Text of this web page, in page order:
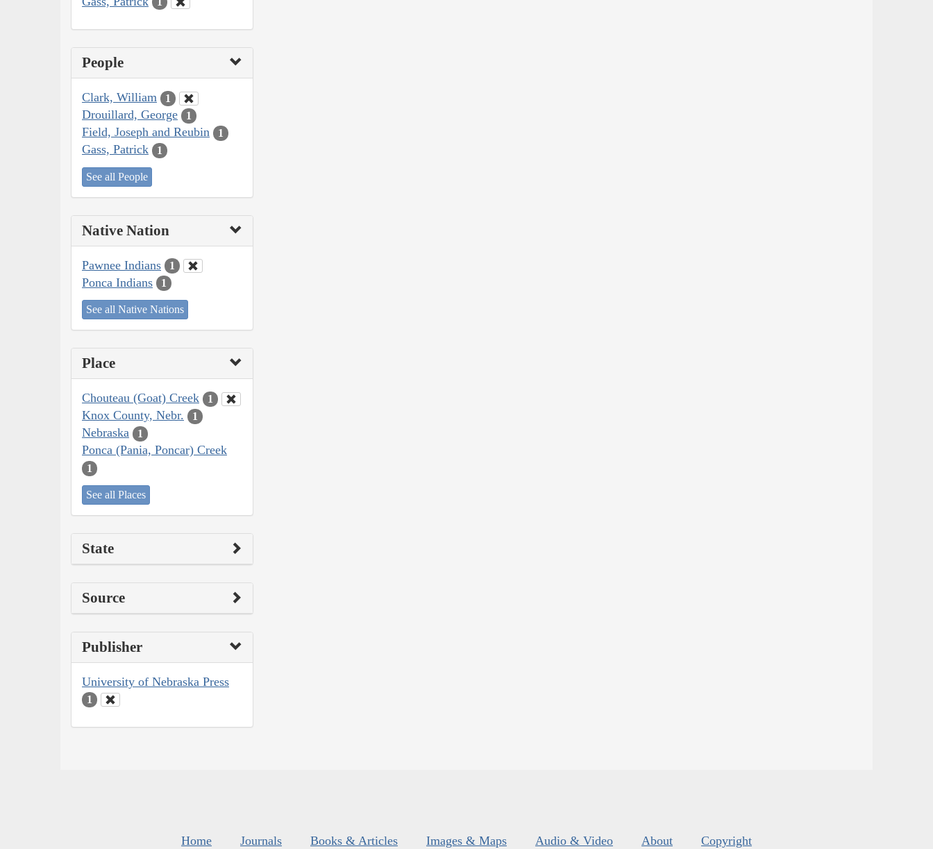
People
Clark, William 1
Drouillard, George 1
Field, Joseph and Reubin 1
Gass, Patrick 1
See all People
Native Nation
Pawnee Indians 1
Ponca Indians 1
See all Native Nations
Place
Chouteau (Goat) Creek 1
Knox County, Nebr. 1
Nebraska 1
Ponca (Pania, Poncar) Creek
1
See all Places
State
Source
Publisher
University of Nebraska Press
1
Home Journals Books & Articles Images & Maps Audio & Video About Copyright